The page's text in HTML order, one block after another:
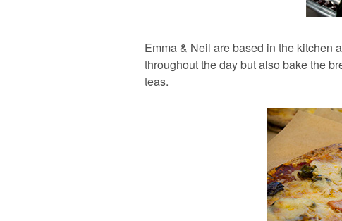
Emma & Neil are based in the kitchen
throughout the day but also bake the
teas.